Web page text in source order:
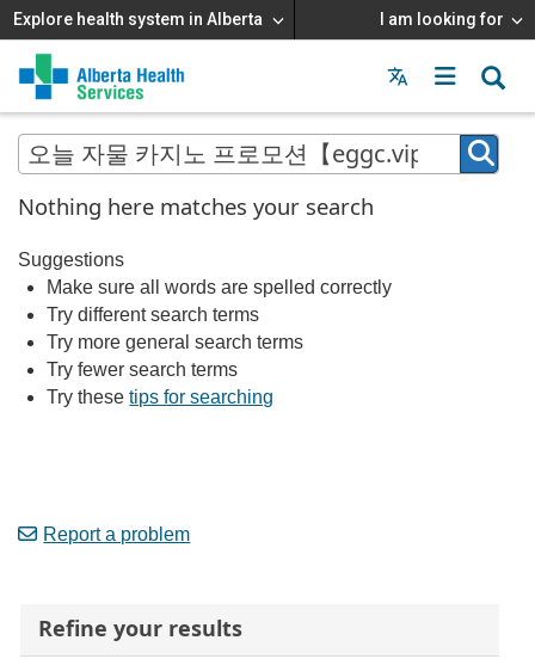
Explore health system in Alberta I am looking for
Menu
MAIN
MENU
Nothing here matches your search
Suggestions
Make sure all words are spelled correctly
Try different search terms
Try more general search terms
Try fewer search terms
Try thesetips for searching
Report a problem
Refine your results